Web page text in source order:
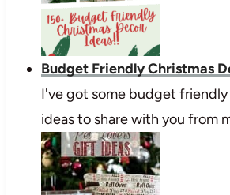
Budget Friendly Christmas
I've got some budget
ideas to share with you from